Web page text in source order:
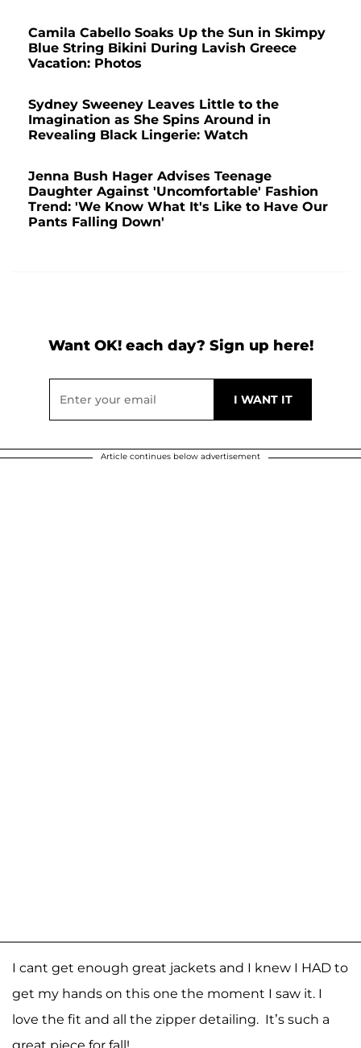
Camila Cabello Soaks Up the Sun in Skimpy
Blue String Bikini During Lavish Greece
Vacation: Photos
Sydney Sweeney Leaves Little to the
Imagination as She Spins Around in
Revealing Black Lingerie: Watch
Jenna Bush Hager Advises Teenage
Daughter Against 'Uncomfortable' Fashion
Trend: 'We Know What It's Like to Have Our
Pants Falling Down'
Want OK! each day? Sign up here!
Article continues below advertisement
I cant get enough great jackets and I knew I HAD to
get my hands on this one the moment I saw it. I
love the fit and all the zipper detailing. It’s such a